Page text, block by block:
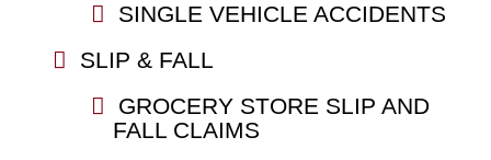
SINGLE VEHICLE ACCIDENTS
SLIP & FALL
GROCERY STORE SLIP AND
FALL CLAIMS